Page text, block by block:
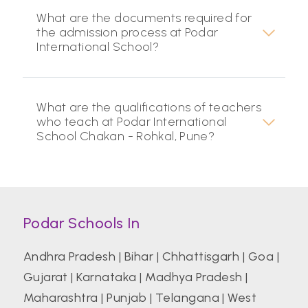
What are the documents required for
the admission process at Podar
International School?
What are the qualifications of teachers
who teach at Podar International
School Chakan - Rohkal, Pune?
Podar Schools In
Andhra Pradesh | Bihar | Chhattisgarh | Goa |
Gujarat |Karnataka | Madhya Pradesh |
Maharashtra |Punjab | Telangana |West